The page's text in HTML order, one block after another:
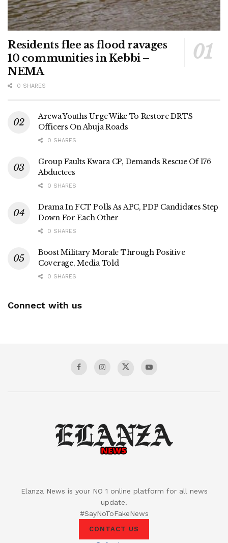
Residents flee as flood ravages
10 communities in Kebbi –
NEMA
0 SHARES
Arewa Youths Urge Wike To Restore DRTS
Officers On Abuja Roads
0 SHARES
Group Faults Kwara CP, Demands Rescue Of 176
Abductees
0 SHARES
Drama In FCT Polls As APC, PDP Candidates Step
Down For Each Other
0 SHARES
Boost Military Morale Through Positive
Coverage, Media Told
0 SHARES
Connect with us
Elanza News is your NO 1 online platform for all news
update.
#SayNoToFakeNews
CONTACT US